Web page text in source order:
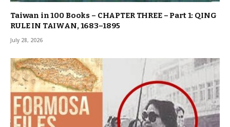
Taiwan in 100 Books – CHAPTER THREE – Part 1: QING
RULE IN TAIWAN, 1683–1895
July 28, 2026